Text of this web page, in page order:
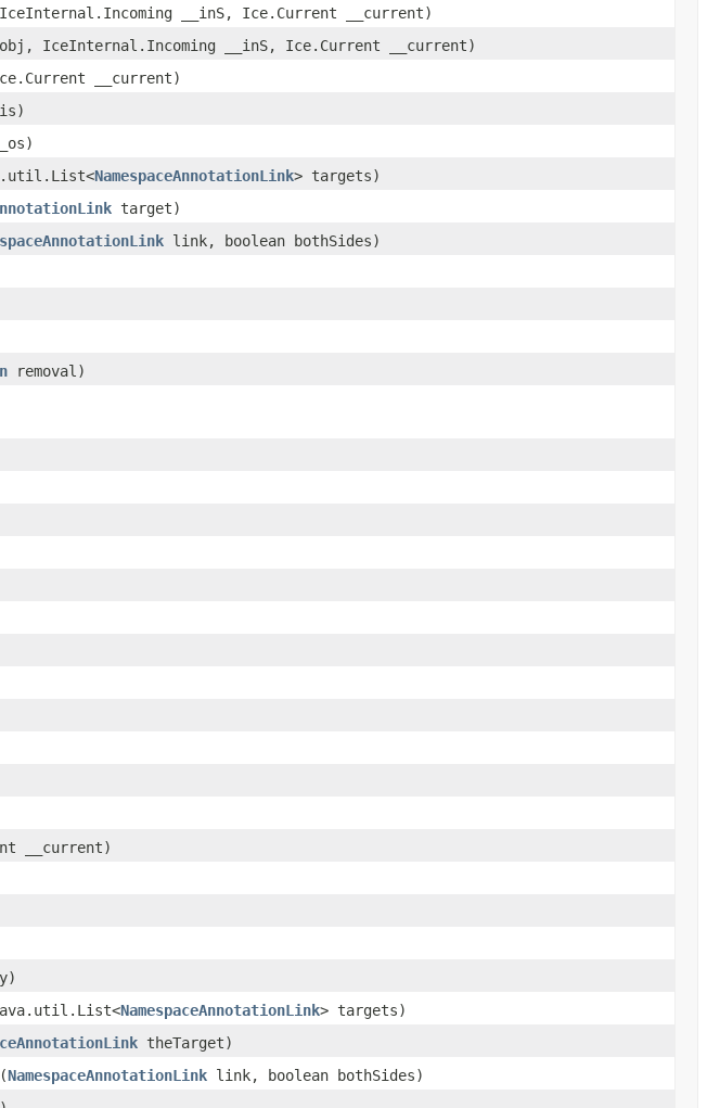
__inS, Ice.Current __current)
IceInternal.Incoming __inS, Ice.Current __current)
__current)
NamespaceAnnotationLink> targets)
target)
link, boolean bothSides)
removal)
__current)
NamespaceAnnotationLink> targets)
theTarget)
​(NamespaceAnnotationLink link, boolean bothSides)